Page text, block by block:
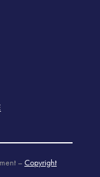
– Copyright